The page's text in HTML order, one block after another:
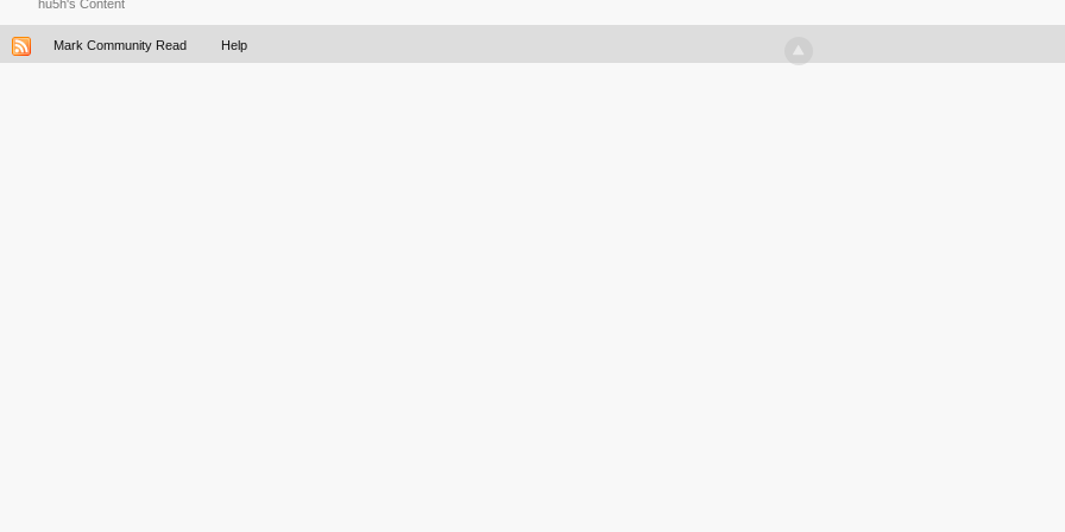
hu5h's Content
Mark Community Read Help